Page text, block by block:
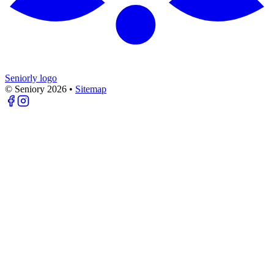
Seniorly logo
© Seniory 2026 • Sitemap